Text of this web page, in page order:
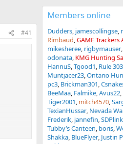
#41
Members online
Dudders jamescollingse
Rimbaud GAME Trackers
mikesheree rigbymauser
odonata KMG Hunting
HannuS Tgood1 Rule 303
Muntjacer23 Ontario
pc3 Brickman301
BeeMaa Falmike Avus22
Tiger2001 mitch4570
TexianHussar Nevada
Frederik jannefin
Tubby’s Canteen boris
Shakka BlueFlyer Justin